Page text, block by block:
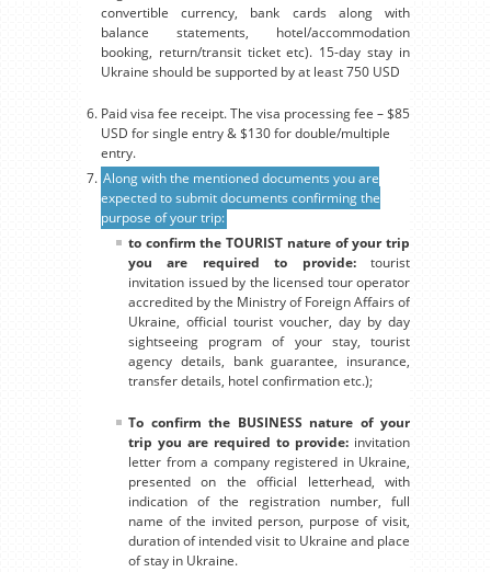
convertible currency, bank cards along with
balance statements, hotel/accommodation
booking, return/transit ticket etc). 15-day stay in
Ukraine should be supported by at least 750 USD
Paid visa fee receipt. The visa processing fee – $85
USD for single entry & $130 for double/multiple
entry.
Along with the mentioned documents you are
expected to submit documents confirming the
purpose of your trip:
to confirm the TOURIST nature of your trip
you are required to provide:tourist
invitation issued by the licensed tour operator
accredited by the Ministry of Foreign Affairs of
Ukraine, official tourist voucher, day by day
sightseeing program of your stay, tourist
agency details, bank guarantee, insurance,
transfer details, hotel confirmation etc.);
To confirm the BUSINESS nature of your
trip you are required to provide: invitation
letter from a company registered in Ukraine,
presented on the official letterhead, with
indication of the registration number, full
name of the invited person, purpose of visit,
duration of intended visit to Ukraine and place
of stay in Ukraine.